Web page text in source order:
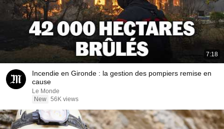
7:18
Incendie en Gironde : la gestion des pompiers remise en
cause
Le Monde
New 56K views